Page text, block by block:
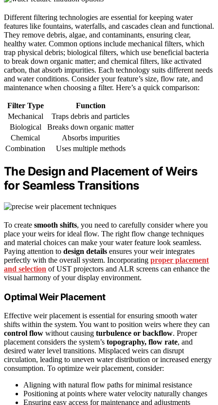
Different filtering technologies are essential for keeping water
features like fountains, waterfalls, and cascades clean and functional.
They remove debris, algae, and contaminants, ensuring clear,
healthy water. Common options include mechanical filters, which
trap physical debris; biological filters, which use beneficial bacteria
to break down organic matter; and chemical filters, like activated
carbon, that absorb impurities. Each technology suits different needs
and water conditions. Consider your feature’s size, flow rate, and
maintenance when choosing a filter. Here’s a quick comparison:
Filter Type
Function
Mechanical
Traps debris and particles
Biological
Breaks down organic matter
Chemical
Absorbs impurities
Combination
Uses multiple methods
The Design and Placement of Weirs
for Seamless Transitions
To create smooth shifts, you need to carefully consider where you
place your weirs for ideal flow. The right flow change techniques
and material choices can make your water feature look seamless.
Paying attention to design details ensures your weir integrates
perfectly with the overall system. Incorporating proper placement
and selection of UST projectors and ALR screens can enhance the
visual harmony of your display environment.
Optimal Weir Placement
Effective weir placement is essential for ensuring smooth water
shifts within the system. You want to position weirs where they can
control flow without causing turbulence or backflow. Proper
placement considers the system’s topography, flow rate, and
desired water level transitions. Misplaced weirs can disrupt
circulation, leading to uneven water distribution or increased energy
consumption. To optimize weir placement, consider:
Aligning with natural flow paths for minimal resistance
Positioning at points where water velocity naturally changes
Ensuring easy access for maintenance and adjustments